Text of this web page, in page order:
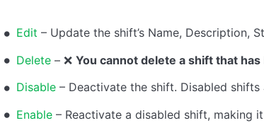
Edit – Update the shift’s Name, Description,
Delete– ❌ You cannot delete a shift that
Disable– Deactivate the shift. Disabled
Enable– Reactivate a disabled shift, making